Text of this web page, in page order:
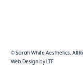
© Sarah White Aesthetics. All
Web Design by LTF